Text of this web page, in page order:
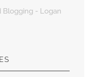
Blogging - Logan